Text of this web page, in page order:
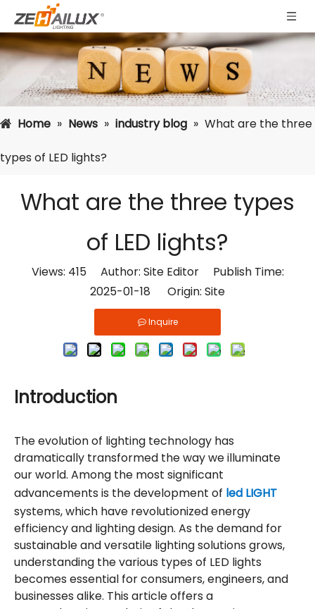
Home » News » industry blog » What are the three
types of LED lights?
What are the three types
of LED lights?
Views: 415Author: Site Editor Publish Time:
2025-01-18 Origin: Site
Inquire
Introduction
The evolution of lighting technology has
dramatically transformed the way we illuminate
our world. Among the most significant
advancements is the development of led LIGHT
systems, which have revolutionized energy
efficiency and lighting design. As the demand for
sustainable and versatile lighting solutions grows,
understanding the various types of LED lights
becomes essential for consumers, engineers, and
businesses alike. This article offers a